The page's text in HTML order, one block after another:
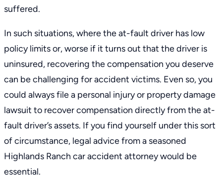
suffered.
In such situations, where the at-fault driver has low
policy limits or, worse if it turns out that the driver is
uninsured, recovering the compensation you deserve
can be challenging for accident victims. Even so, you
could always file a personal injury or property damage
lawsuit to recover compensation directly from the at-
fault driver’s assets. If you find yourself under this sort
of circumstance, legal advice from a seasoned
Highlands Ranch car accident attorneywould be
essential.